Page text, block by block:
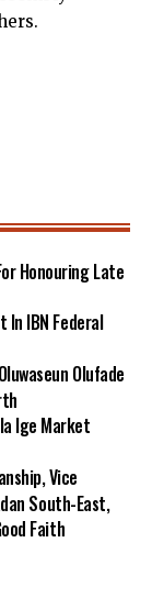
Honouring Late
In IBN Federal
Olufade
Ige Market
Vice
South-East,
Faith